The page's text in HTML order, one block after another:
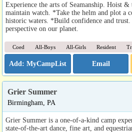
Experience the arts of Seamanship. Hoist
maintain watch. *Take the helm and plot a
historic waters. *Build confidence and
perspective on our planet.
Coed All-Boys All-Girls Resident
Email
Grier Summer
Birmingham, PA
Grier Summer is a one-of-a-kind camp
state-of-the-art dance, fine art, and